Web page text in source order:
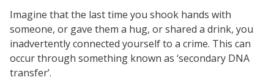
Imagine that the last time you shook hands with
someone, or gave them a hug, or shared a drink, you
inadvertently connected yourself to a crime. This can
occur through something known as ‘secondary DNA
transfer’.